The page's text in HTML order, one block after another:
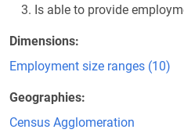
Is able to provide
Dimensions
Employment size ranges (10)
Geographies
Census Agglomeration